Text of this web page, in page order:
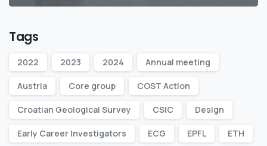
Tags
2022 2023 2024 Annual meeting
Austria Core group COST Action
Croatian Geological Survey CSIC Design
Early Career Investigators ECG EPFL ETH